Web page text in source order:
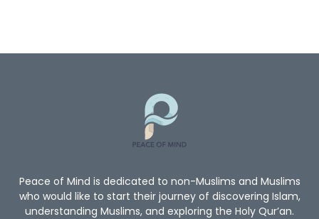
Peace of Mind is dedicated to non-Muslims and Muslims
who would like to start their journey of discovering Islam,
understanding Muslims, and exploring the Holy Qur’an.